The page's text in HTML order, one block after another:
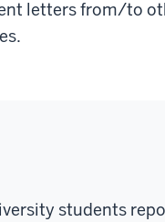
letters from/to
students